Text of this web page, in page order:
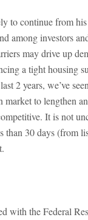
to continue from
among investors
may drive up
a tight housing
2 years, we’ve
to lengthen
It is not
than 30 days (from
with the Federal